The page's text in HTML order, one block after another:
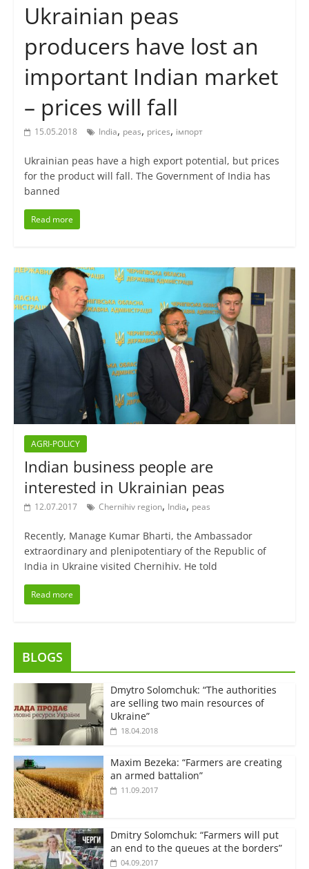
Ukrainian peas
producers have lost an
important Indian market
– prices will fall
15.05.2018 India, peas, prices, імпорт
Ukrainian peas have a high export potential, but prices
for the product will fall. The Government of India has
banned
Read more
AGRI-POLICY
Indian business people are
interested in Ukrainian peas
12.07.2017 Chernihiv region, India, peas
Recently, Manage Kumar Bharti, the Ambassador
extraordinary and plenipotentiary of the Republic of
India in Ukraine visited Chernihiv. He told
Read more
BLOGS
Dmytro Solomchuk: “The authorities
are selling two main resources of
Ukraine”
18.04.2018
Maxim Bezeka: “Farmers are creating
an armed battalion”
11.09.2017
Dmitry Solomchuk: “Farmers will put
an end to the queues at the borders”
04.09.2017